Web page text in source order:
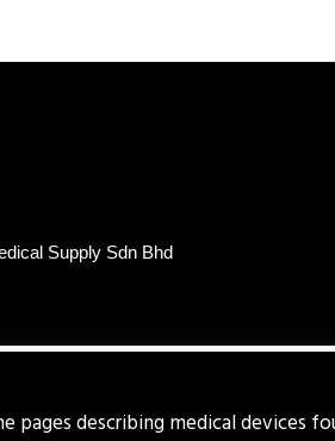
Supply Sdn Bhd
pages describing medical devices